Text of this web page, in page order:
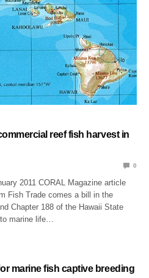
reef fish harvest in
0
2011 CORAL Magazine article
Fish Trade comes a bill in the
Chapter 188 of the Hawaii State
marine life…
marine fish captive breeding